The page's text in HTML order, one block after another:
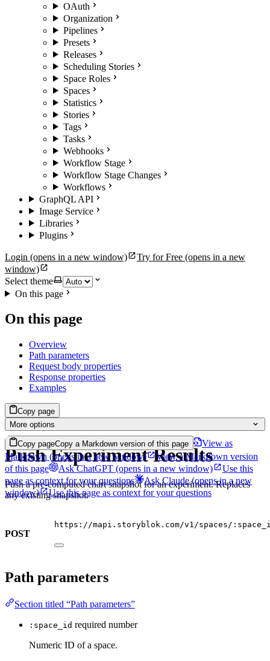
OAuth
Organization
Pipelines
Presets
Releases
Scheduling Stories
Space Roles
Spaces
Statistics
Stories
Tags
Tasks
Webhooks
Workflow Stage
Workflow Stage Changes
Workflows
GraphQL API
Image Service
Libraries
Plugins
Login (opens in a new window) Try for Free (opens in a new
window)
Select theme
On this page
On this page
Overview
Path parameters
Request body properties
Response properties
Examples
Copy page
More options
Copy pageCopy a Markdown version of this page
View as
Markdown (opens in a new window)
View a Markdown version
of this page
Ask ChatGPT (opens in a new window)
Use this
page as context for your questions
Ask Claude(opens in a new
window)
Use this page as context for your questions
Push Experiment Results
Push a pre-computed chart snapshot for an experiment. Replaces
any existing snapshot.
POST
https://mapi.storyblok.com/v1/spaces/
Path parameters
Section titled “Path parameters”
:space_id required number
Numeric ID of a space.